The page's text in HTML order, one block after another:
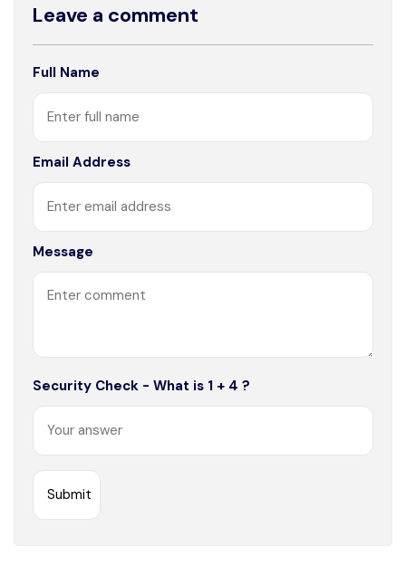
Leave a comment
Full Name
Email Address
Message
Security Check - What is 1 + 4 ?